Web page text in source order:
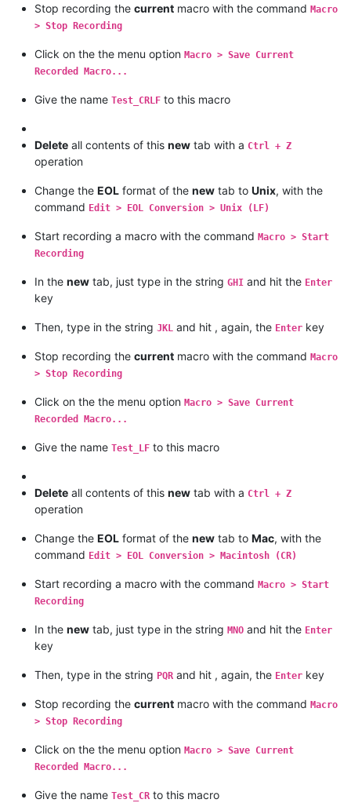
Stop recording the current macro with the command Macro
> Stop Recording
Click on the the menu option Macro > Save Current
Recorded Macro...
Give the name Test_CRLF to this macro
Delete all contents of this new tab with a Ctrl + Z
operation
Change the EOL format of the new tab to Unix, with the
command Edit > EOL Conversion > Unix (LF)
Start recording a macro with the command Macro > Start
Recording
In the new tab, just type in the string GHI and hit the Enter
key
Then, type in the string JKL and hit , again, the Enter key
Stop recording the current macro with the command Macro
> Stop Recording
Click on the the menu option Macro > Save Current
Recorded Macro...
Give the name Test_LF to this macro
Delete all contents of this new tab with a Ctrl + Z
operation
Change the EOL format of the new tab to Mac, with the
command Edit > EOL Conversion > Macintosh (CR)
Start recording a macro with the command Macro > Start
Recording
In the new tab, just type in the string MNO and hit the Enter
key
Then, type in the string PQR and hit , again, the Enter key
Stop recording the current macro with the command Macro
> Stop Recording
Click on the the menu option Macro > Save Current
Recorded Macro...
Give the name Test_CR to this macro